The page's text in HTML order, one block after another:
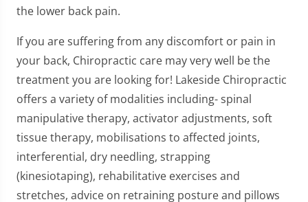
the lower back pain.
If you are suffering from any discomfort or pain in
your back, Chiropractic care may very well be the
treatment you are looking for! Lakeside Chiropractic
offers a variety of modalities including- spinal
manipulative therapy, activator adjustments, soft
tissue therapy, mobilisations to affected joints,
interferential, dry needling, strapping
(kinesiotaping), rehabilitative exercises and
stretches, advice on retraining posture and pillows